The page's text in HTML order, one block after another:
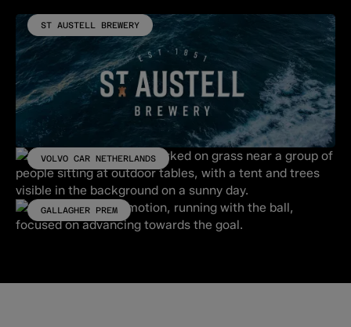
ST AUSTELL BREWERY
VOLVO CAR NETHERLANDS
GALLAGHER PREM